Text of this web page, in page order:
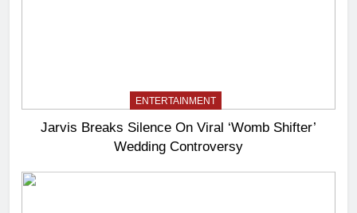
ENTERTAINMENT
Jarvis Breaks Silence On Viral ‘Womb Shifter’
Wedding Controversy